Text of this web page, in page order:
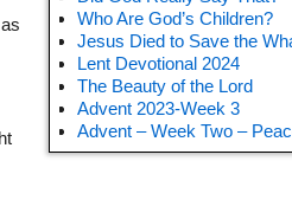
Who Are God’s Children?
Jesus Died to Save the
Lent Devotional 2024
The Beauty of the Lord
Advent 2023-Week 3
Advent – Week Two –